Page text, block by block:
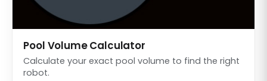
Pool Volume Calculator
Calculate your exact pool volume to find the right
robot.